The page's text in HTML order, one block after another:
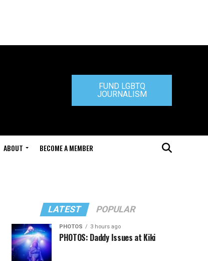
FUND LGBTQ
JOURNALISM
ABOUT BECOME A MEMBER
LATEST POPULAR
PHOTOS 3 hours ago
PHOTOS: Daddy Issues at Kiki